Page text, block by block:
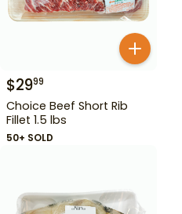
$2999
Choice Beef Short Rib
Fillet 1.5 lbs
50+ SOLD